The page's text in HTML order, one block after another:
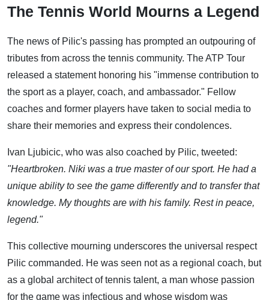
The Tennis World Mourns a Legend
The news of Pilic's passing has prompted an outpouring of
tributes from across the tennis community. The ATP Tour
released a statement honoring his "immense contribution to
the sport as a player, coach, and ambassador." Fellow
coaches and former players have taken to social media to
share their memories and express their condolences.
Ivan Ljubicic, who was also coached by Pilic, tweeted:
"Heartbroken. Niki was a true master of our sport. He had a
unique ability to see the game differently and to transfer that
knowledge. My thoughts are with his family. Rest in peace,
legend."
This collective mourning underscores the universal respect
Pilic commanded. He was seen not as a regional coach, but
as a global architect of tennis talent, a man whose passion
for the game was infectious and whose wisdom was